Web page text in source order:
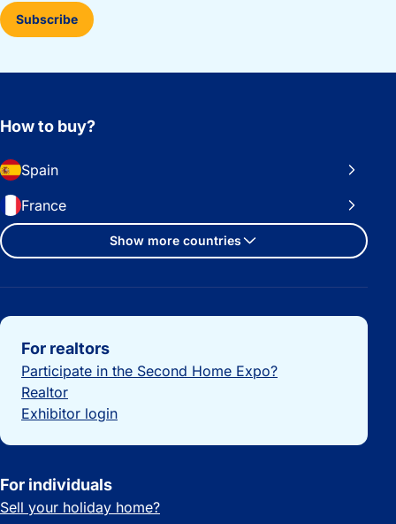
Subscribe
How to buy?
Spain
France
Show more countries
Important links
For realtors
Participate in the Second Home Expo?
Realtor
Exhibitor login
For individuals
Sell your holiday home?